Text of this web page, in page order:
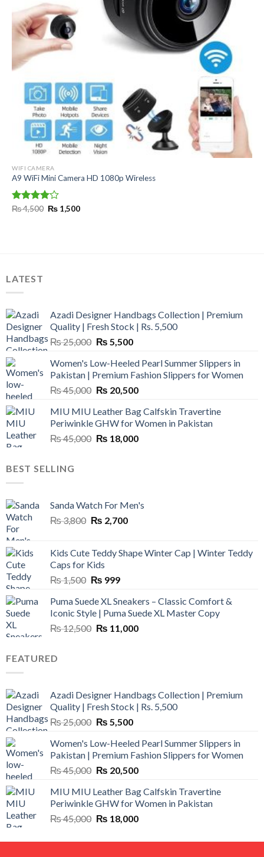
WIFI CAMERA
A9 WiFi Mini Camera HD 1080p Wireless
Rated
₨4,500 Original
price
₨ 1,500Current
LATEST
Azadi Designer Handbags Collection | Premium
Quality | Fresh Stock | Rs. 5,500
₨25,000 Original
was:
₨ 25,000.
₨ 5,500Current
is:
₨ 5,500.
Women's Low-Heeled Pearl Summer Slippers in
Pakistan | Premium Fashion Slippers for Women
₨45,000 Original
was:
₨ 45,000.
₨ 20,500Current
is:
₨ 20,500.
MIU MIU Leather Bag Calfskin Travertine
Periwinkle GHW for Women in Pakistan
₨45,000 Original
₨ 18,000Current
BEST SELLING
Sanda Watch For Men's
₨3,800 Original
₨ 3,800.
₨ 2,700Current
₨ 2,700.
Kids Cute Teddy Shape Winter Cap | Winter Teddy
Caps for Kids
₨1,500 Original
was:
₨ 1,500.
₨ 999Current
is:
₨ 999.
Puma Suede XL Sneakers – Classic Comfort &
Iconic Style | Puma Suede XL Master Copy
₨12,500 Original
₨ 11,000Current
FEATURED
Azadi Designer Handbags Collection | Premium
Quality | Fresh Stock | Rs. 5,500
₨25,000 Original
was:
₨ 25,000.
₨ 5,500Current
is:
₨ 5,500.
Women's Low-Heeled Pearl Summer Slippers in
Pakistan | Premium Fashion Slippers for Women
₨45,000 Original
was:
₨ 45,000.
₨ 20,500Current
is:
₨ 20,500.
MIU MIU Leather Bag Calfskin Travertine
Periwinkle GHW for Women in Pakistan
₨45,000 Original
was:
₨ 18,000Current
is: